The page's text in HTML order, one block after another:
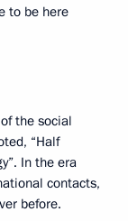
to be here
the social
“Half
In the era
contacts,
before.